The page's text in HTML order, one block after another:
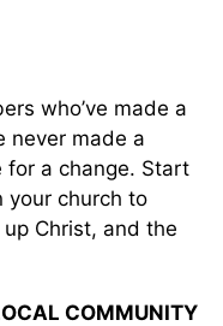
who’ve made a
never made a
for a change. Start
your church to
Christ, and the
COMMUNITY